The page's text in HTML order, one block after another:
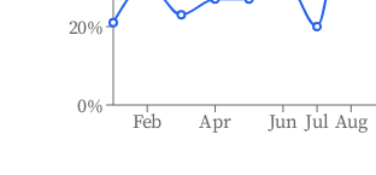
Feb Apr Jun Jul Aug
0%
20%